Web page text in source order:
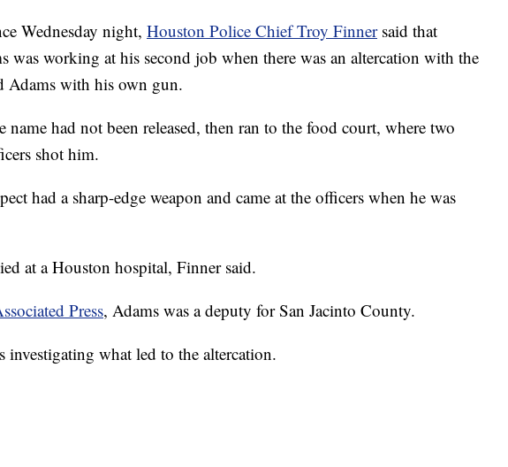
Wednesday night, Houston Police Chief Troy Finnersaid that
was working at his second job when there was an altercation with the
Adams with his own gun.
name had not been released, then ran to the food court, where two
shot him.
had a sharp-edge weapon and came at the officers when he was
at a Houston hospital, Finner said.
Press, Adams was a deputy for San Jacinto County.
investigating what led to the altercation.